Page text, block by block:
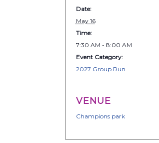
Date:
May 16
Time:
7:30 AM - 8:00 AM
Event Category:
2027 Group Run
VENUE
Champions park